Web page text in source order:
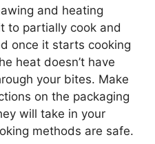
and heating
to partially cook and
once it starts cooking
heat doesn’t have
your bites. Make
on the packaging
will take in your
methods are safe.